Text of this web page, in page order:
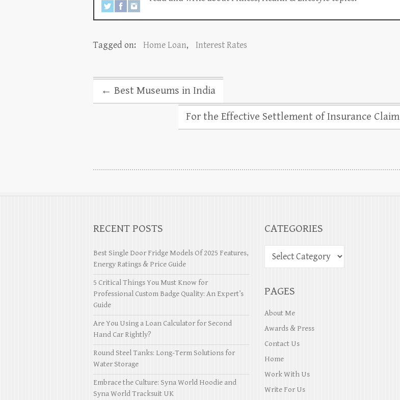
Tagged on: Home Loan, Interest Rates
← Best Museums in India
For the Effective Settlement of Insurance Claim
RECENT POSTS
Best Single Door Fridge Models Of 2025 Features,
Energy Ratings & Price Guide
5 Critical Things You Must Know for
Professional Custom Badge Quality: An Expert’s
Guide
Are You Using a Loan Calculator for Second
Hand Car Rightly?
Round Steel Tanks: Long-Term Solutions for
Water Storage
Embrace the Culture: Syna World Hoodie and
Syna World Tracksuit UK
CATEGORIES
PAGES
About Me
Awards & Press
Contact Us
Home
Work With Us
Write For Us